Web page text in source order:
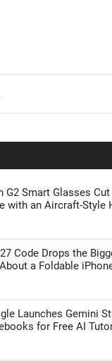
G2 Smart Glasses
with an Aircraft-Style
Code Drops the
a Foldable
Launches Gemini
for Free AI